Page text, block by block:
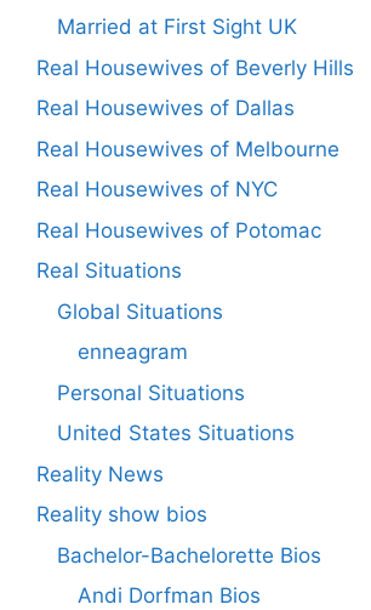
Married at First Sight UK
Real Housewives of Beverly Hills
Real Housewives of Dallas
Real Housewives of Melbourne
Real Housewives of NYC
Real Housewives of Potomac
Real Situations
Global Situations
enneagram
Personal Situations
United States Situations
Reality News
Reality show bios
Bachelor-Bachelorette Bios
Andi Dorfman Bios